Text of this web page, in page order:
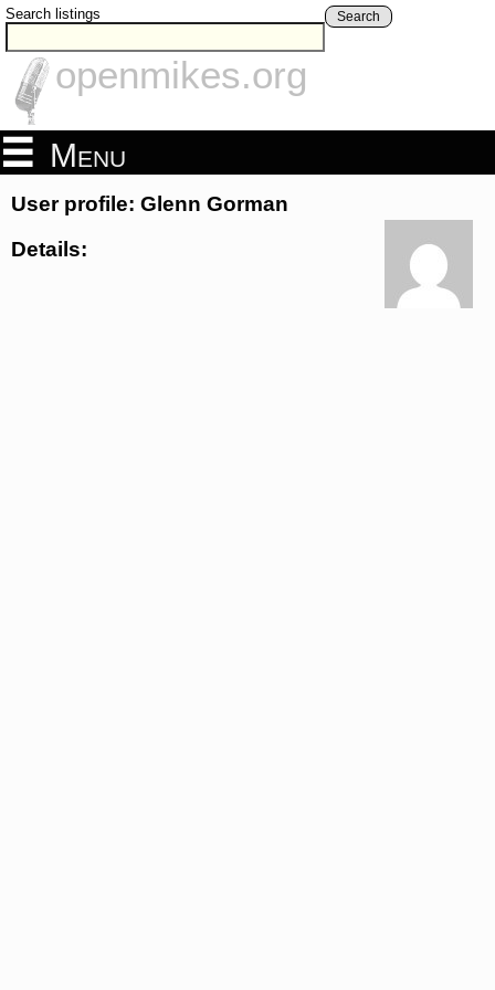
Search listings Search
openmikes.org
Menu
User profile: Glenn Gorman
Details: